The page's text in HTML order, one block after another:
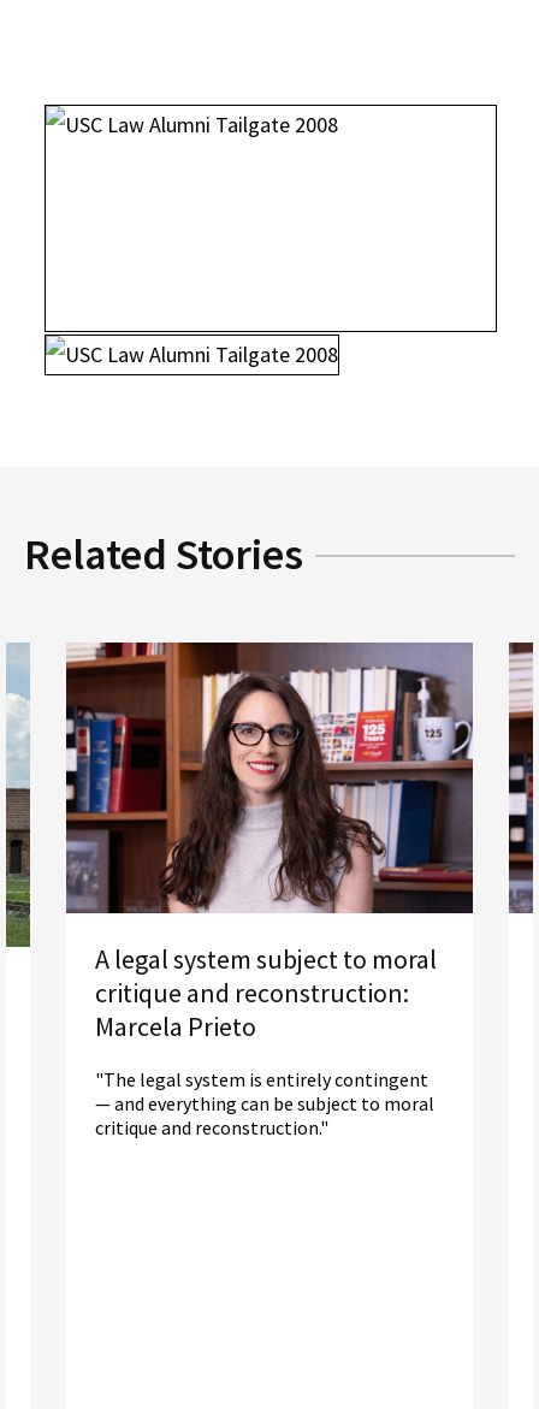
Related Stories
A legal system subject to moral
critique and reconstruction:
Marcela Prieto
"The legal system is entirely contingent
— and everything can be subject to moral
critique and reconstruction."